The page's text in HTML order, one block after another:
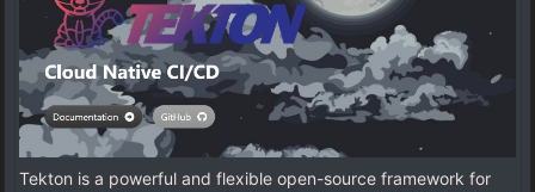
Tekton is a powerful and flexible open-source framework for